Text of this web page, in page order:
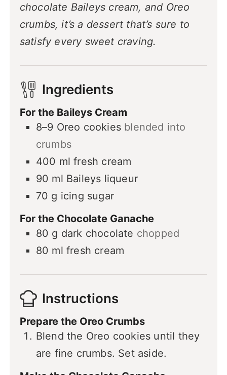
chocolate Baileys cream, and Oreo
crumbs, it’s a dessert that’s sure to
satisfy every sweet craving.
Ingredients
For the Baileys Cream
8–9 Oreo cookies blended into
crumbs
400 ml fresh cream
90 ml Baileys liqueur
70 g icing sugar
For the Chocolate Ganache
80 g dark chocolate chopped
80 ml fresh cream
Instructions
Prepare the Oreo Crumbs
Blend the Oreo cookies until they
are fine crumbs. Set aside.